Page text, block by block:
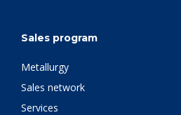
Sales program
Metallurgy
Sales network
Services